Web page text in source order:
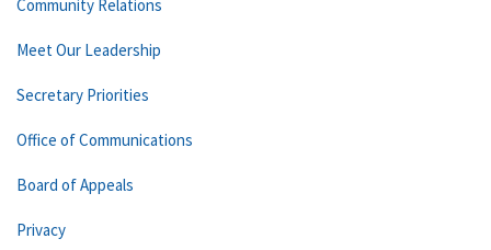
Community Relations
Meet Our Leadership
Secretary Priorities
Office of Communications
Board of Appeals
Privacy